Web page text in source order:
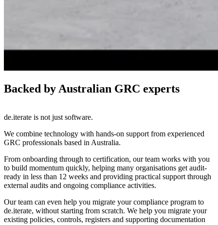
Backed by Australian GRC experts
de.iterate is not just software.
We combine technology with hands-on support from experienced
GRC professionals based in Australia.
From onboarding through to certification, our team works with you
to build momentum quickly, helping many organisations get audit-
ready in less than 12 weeks and providing practical support through
external audits and ongoing compliance activities.
Our team can even help you migrate your compliance program to
de.iterate, without starting from scratch. We help you migrate your
existing policies, controls, registers and supporting documentation